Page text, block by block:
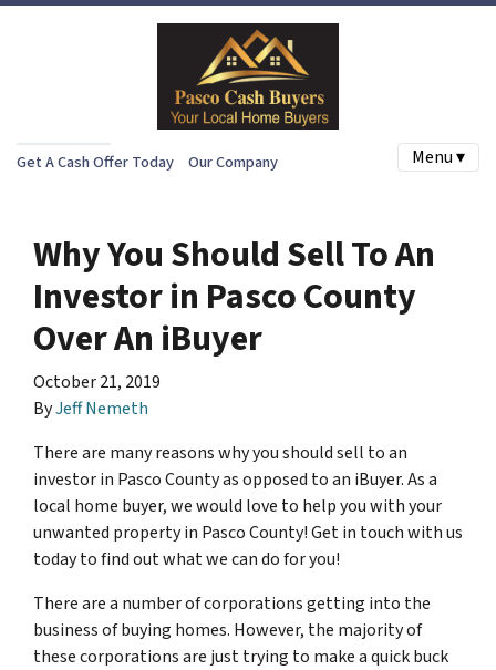
Get A Cash Offer Today Our Company Menu ▾
Why You Should Sell To An
Investor in Pasco County
Over An iBuyer
October 21, 2019
ByJeff Nemeth
There are many reasons why you should sell to an
investor in Pasco County as opposed to an iBuyer. As a
local home buyer, we would love to help you with your
unwanted property in Pasco County! Get in touch with us
today to find out what we can do for you!
There are a number of corporations getting into the
business of buying homes. However, the majority of
these corporations are just trying to make a quick buck